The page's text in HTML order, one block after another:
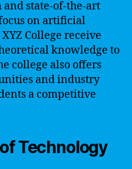
state-of-the-art
on artificial
College receive
knowledge to
college also offers
and industry
a competitive
Technology